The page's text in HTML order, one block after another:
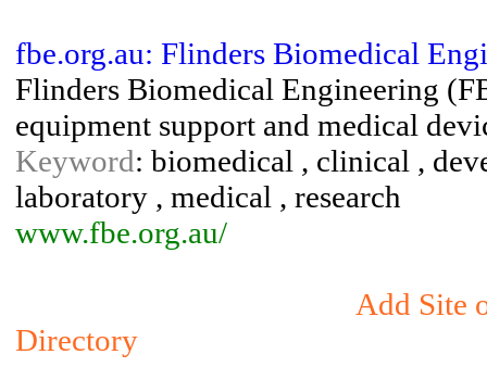
fbe.org.au: Flinders Biomedical
Flinders Biomedical Engineering
equipment support and medical
Keyword: biomedical , clinical ,
laboratory , medical , research
www.fbe.org.au/
Add Site
Directory